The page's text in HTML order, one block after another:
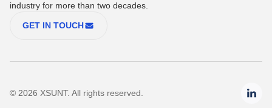
industry for more than two decades.
GET IN TOUCH
© 2026 XSUNT. All rights reserved.